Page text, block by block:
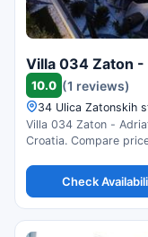
Villa 034 Zaton
10.0 (1 reviews)
34 Ulica Zatonskih
Villa 034 Zaton -
Croatia. Compare
Check